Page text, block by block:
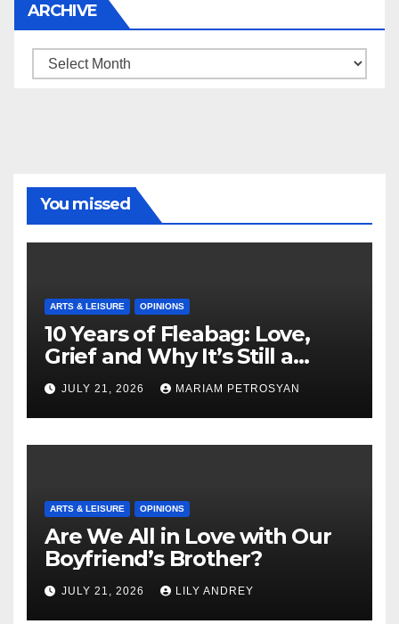
ARCHIVE
Archive
You missed
ARTS & LEISURE OPINIONS
10 Years of Fleabag: Love,
Grief and Why It’s Still a
Masterful Feminist Piece
JULY 21, 2026 MARIAM PETROSYAN
ARTS & LEISURE OPINIONS
Are We All in Love with Our
Boyfriend’s Brother?
JULY 21, 2026 LILY ANDREY